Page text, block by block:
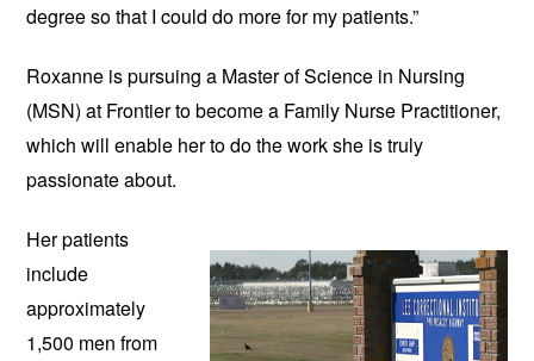
degree so that I could do more for my patients.”
Roxanne is pursuing a Master of Science in Nursing
(MSN) at Frontier to become a Family Nurse Practitioner,
which will enable her to do the work she is truly
passionate about.
Her patients
include
approximately
1,500 men from